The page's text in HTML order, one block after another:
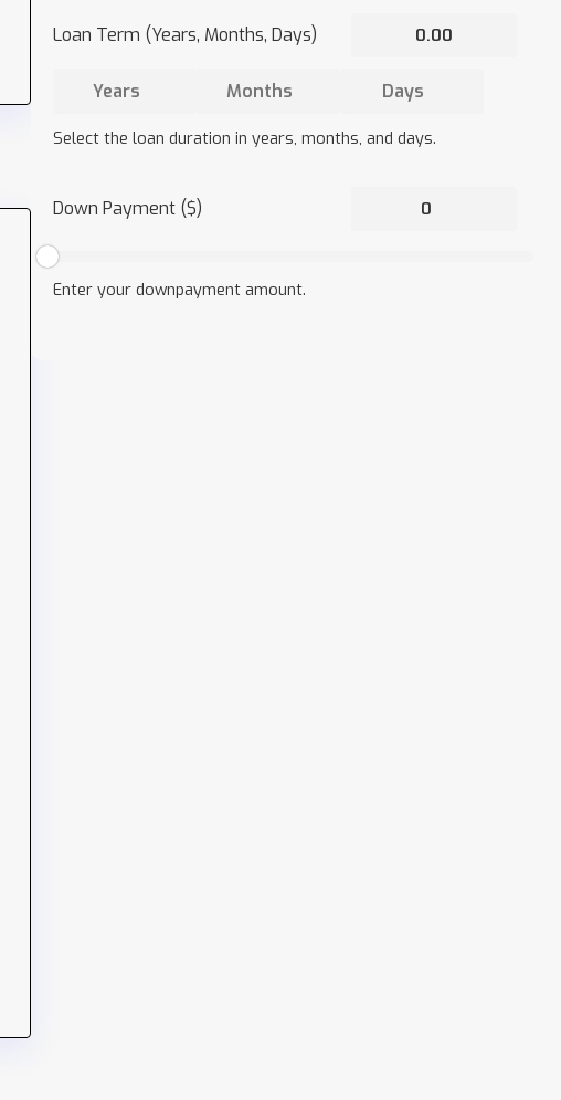
Loan Term (Years, Months, Days)
Select the loan duration in years, months, and days.
Down Payment ($)
Enter your downpayment amount.